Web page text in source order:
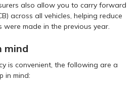
also allow you to carry forward
across all vehicles, helping reduce
were made in the previous year.
mind
is convenient, the following are a
in mind: